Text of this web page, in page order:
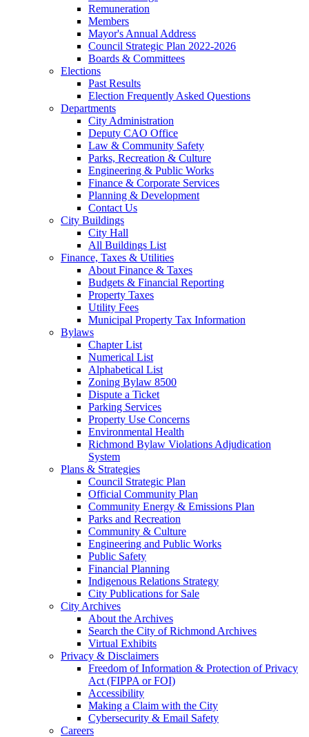
Remuneration
Members
Mayor's Annual Address
Council Strategic Plan 2022-2026
Boards & Committees
Elections
Past Results
Election Frequently Asked Questions
Departments
City Administration
Deputy CAO Office
Law & Community Safety
Parks, Recreation & Culture
Engineering & Public Works
Finance & Corporate Services
Planning & Development
Contact Us
City Buildings
City Hall
All Buildings List
Finance, Taxes & Utilities
About Finance & Taxes
Budgets & Financial Reporting
Property Taxes
Utility Fees
Municipal Property Tax Information
Bylaws
Chapter List
Numerical List
Alphabetical List
Zoning Bylaw 8500
Dispute a Ticket
Parking Services
Property Use Concerns
Environmental Health
Richmond Bylaw Violations Adjudication
System
Plans & Strategies
Council Strategic Plan
Official Community Plan
Community Energy & Emissions Plan
Parks and Recreation
Community & Culture
Engineering and Public Works
Public Safety
Financial Planning
Indigenous Relations Strategy
City Publications for Sale
City Archives
About the Archives
Search the City of Richmond Archives
Virtual Exhibits
Privacy & Disclaimers
Freedom of Information & Protection of Privacy
Act (FIPPA or FOI)
Accessibility
Making a Claim with the City
Cybersecurity & Email Safety
Careers